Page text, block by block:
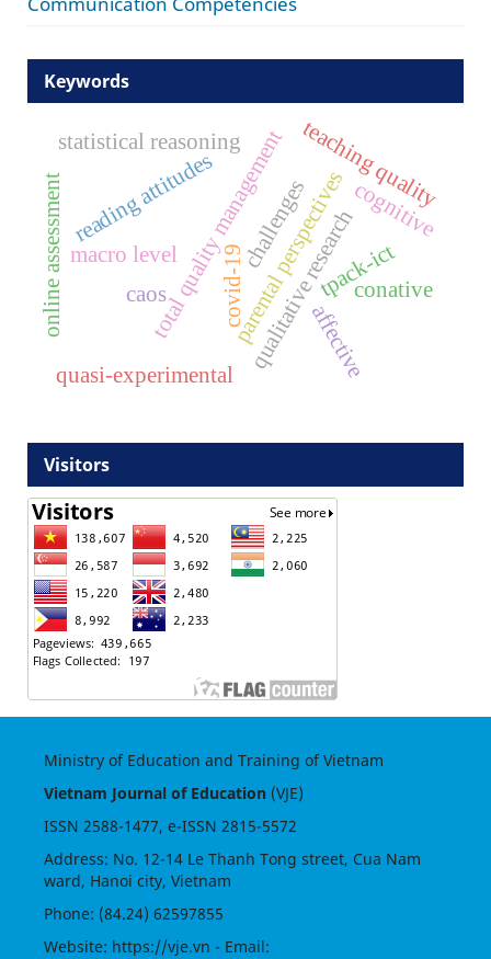
Keywords
total quality management
covid-19
parental perspectives
qualitative research
macro level tpack-ict
statistical reasoning
quasi-experimental
caos
teaching quality
reading attitudes challenges
online assessment cognitive
affective
conative
Visitors
Ministry of Education and Training of Vietnam
Vietnam Journal of Education(VJE)
ISSN 2588-1477, e-ISSN 2815-5572
Address: No. 12-14 Le Thanh Tong street, Cua Nam
ward, Hanoi city, Vietnam
Phone: (84.24) 62597855
Website: https://vje.vn - Email: